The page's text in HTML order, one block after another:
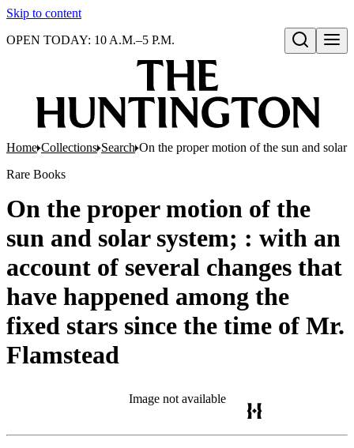
Skip to content
Open search
OPEN TODAY: 10 A.M.–5 P.M.
Home Collections Search On the proper motion of the sun and solar
Rare Books
On the proper motion of the
sun and solar system; : with an
account of several changes that
have happened among the
fixed stars since the time of Mr.
Flamstead
Image not available